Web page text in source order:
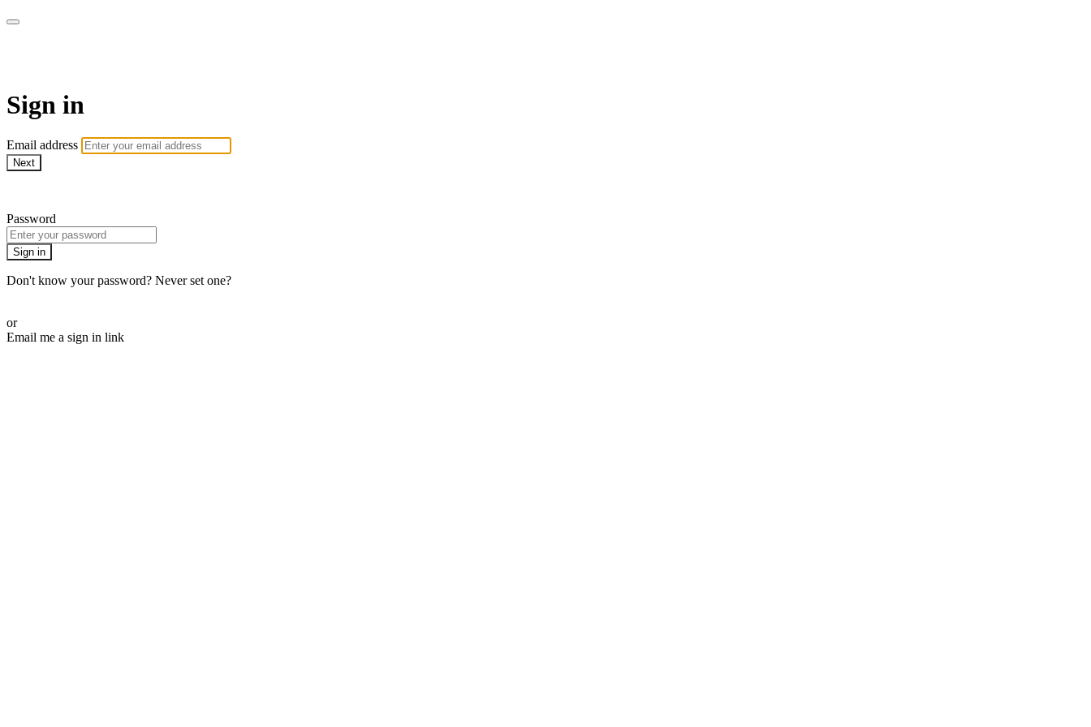
Sign in
Email address
Next
Password
Sign in
Don't know your password? Never set one?
or
Email me a sign in link